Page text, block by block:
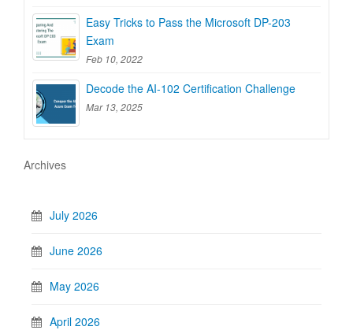
Easy Tricks to Pass the Microsoft DP-203
Exam
Feb 10, 2022
Decode the AI-102 Certification Challenge
Mar 13, 2025
Archives
July 2026
June 2026
May 2026
April 2026